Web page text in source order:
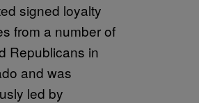
signed loyalty
from a number of
Republicans in
and was
led by